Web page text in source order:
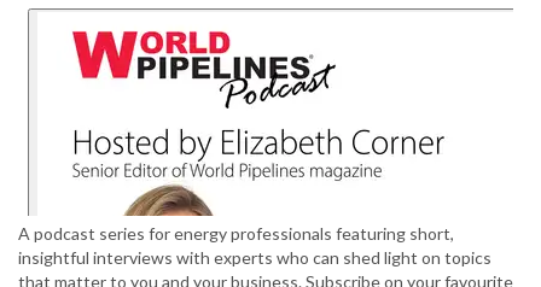
A podcast series for energy professionals featuring short,
insightful interviews with experts who can shed light on topics
that matter to you and your business. Subscribe on your favourite